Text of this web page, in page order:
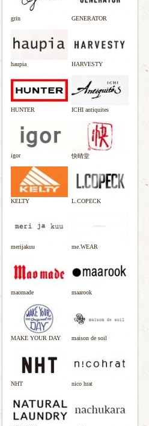
grin GENERATOR
haupia HARVESTY
HUNTER ICHI antiquites
igor 快晴堂
KELTY L.COPECK
merijakuu me.WEAR
maomade maarook
MAKE YOUR DAY maison de soil
NHT nico hrat